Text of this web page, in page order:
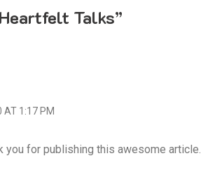
Heartfelt Talks”
AT 1:17 PM
you for publishing this awesome article.